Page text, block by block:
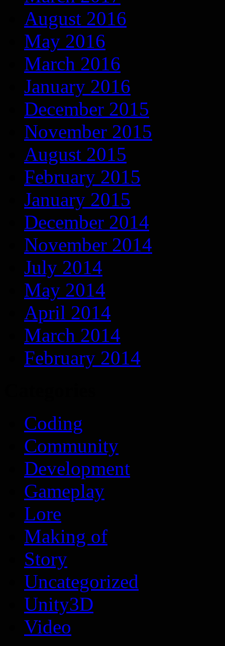
August 2016
May 2016
March 2016
January 2016
December 2015
November 2015
August 2015
February 2015
January 2015
December 2014
November 2014
July 2014
May 2014
April 2014
March 2014
February 2014
Coding
Community
Development
Gameplay
Lore
Making of
Story
Uncategorized
Unity3D
Video